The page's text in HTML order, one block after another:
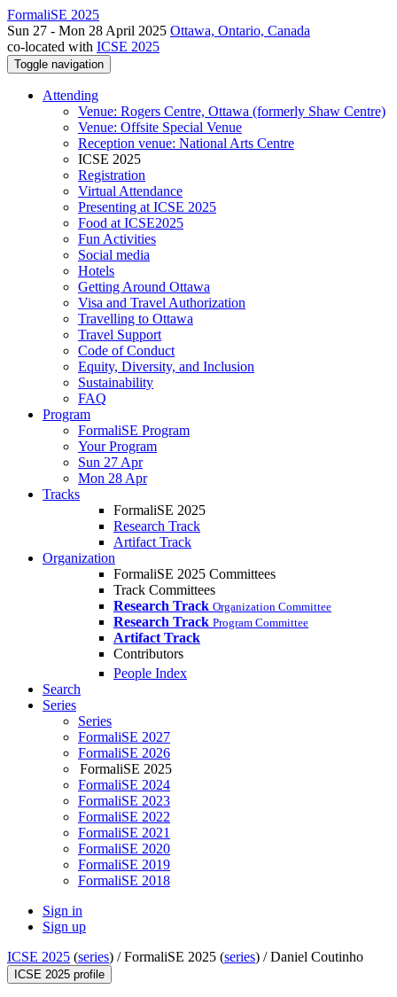
FormaliSE 2025
Sun 27 - Mon 28 April 2025 Ottawa, Ontario, Canada
co-located with ICSE 2025
Toggle navigation
Attending
Venue: Rogers Centre, Ottawa (formerly Shaw Centre)
Venue: Offsite Special Venue
Reception venue: National Arts Centre
ICSE 2025
Registration
Virtual Attendance
Presenting at ICSE 2025
Food at ICSE2025
Fun Activities
Social media
Hotels
Getting Around Ottawa
Visa and Travel Authorization
Travelling to Ottawa
Travel Support
Code of Conduct
Equity, Diversity, and Inclusion
Sustainability
FAQ
Program
FormaliSE Program
Your Program
Sun 27 Apr
Mon 28 Apr
Tracks
FormaliSE 2025
Research Track
Artifact Track
Organization
FormaliSE 2025 Committees
Track Committees
Research Track Organization Committee
Research Track Program Committee
Artifact Track
Contributors
People Index
Search
Series
Series
FormaliSE 2027
FormaliSE 2026
FormaliSE 2025
FormaliSE 2024
FormaliSE 2023
FormaliSE 2022
FormaliSE 2021
FormaliSE 2020
FormaliSE 2019
FormaliSE 2018
Sign in
Sign up
ICSE 2025 (series) /FormaliSE 2025 (series) /Daniel Coutinho
ICSE 2025 profile